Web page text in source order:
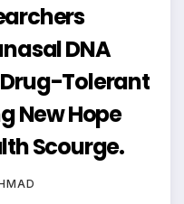
DNA
Tolerant
New Hope
Scourge.